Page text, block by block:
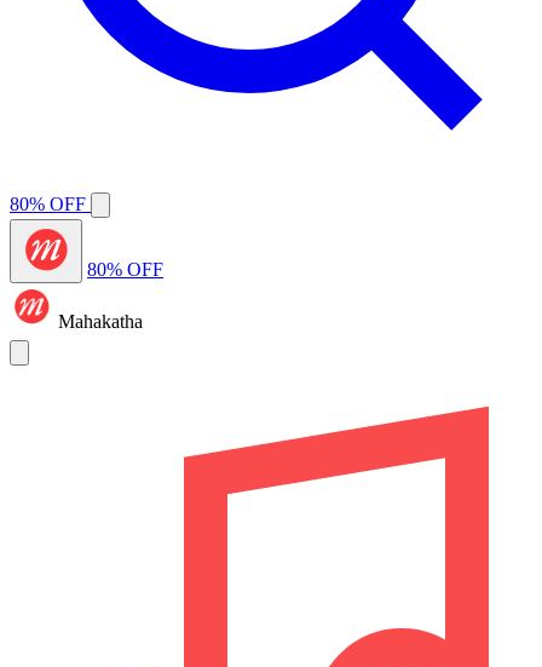
80% OFF
80% OFF
Mahakatha